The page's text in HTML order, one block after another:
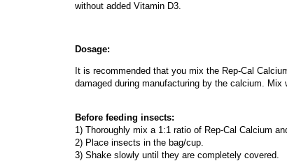
without added Vitamin D3.
Dosage:
It is recommended that you mix the Rep-Cal
damaged during manufacturing by the calcium.
Before feeding insects:
1) Thoroughly mix a 1:1 ratio of Rep-Cal Calcium
2) Place insects in the bag/cup.
3) Shake slowly until they are completely covered.